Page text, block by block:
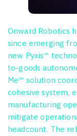
Onward Robotics
since emerging
new Pyxis™
to-goods
Me™ solution
cohesive system,
manufacturing
mitigate
headcount. The